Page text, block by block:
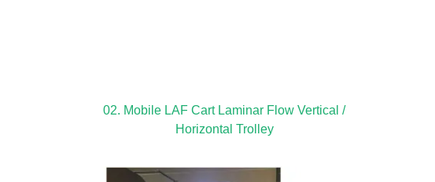
02. Mobile LAF Cart Laminar Flow Vertical /
Horizontal Trolley